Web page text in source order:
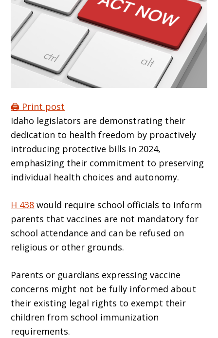
🖨️ Print post
Idaho legislators are demonstrating their
dedication to health freedom by proactively
introducing protective bills in 2024,
emphasizing their commitment to preserving
individual health choices and autonomy.
H 438 would require school officials to inform
parents that vaccines are not mandatory for
school attendance and can be refused on
religious or other grounds.
Parents or guardians expressing vaccine
concerns might not be fully informed about
their existing legal rights to exempt their
children from school immunization
requirements.